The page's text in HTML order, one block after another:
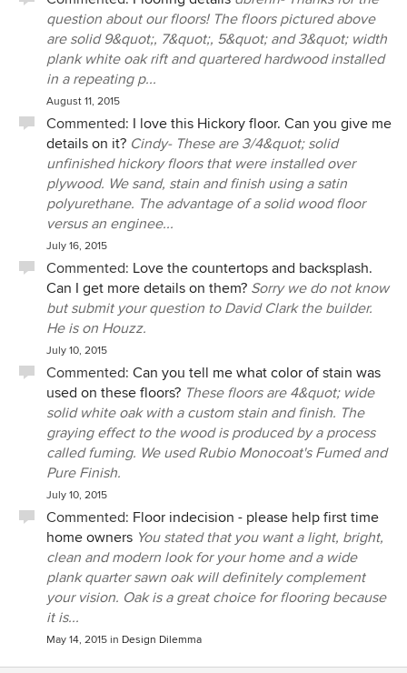
question about our floors! The floors pictured above
are solid 9&quot;, 7&quot;, 5&quot; and 3&quot; width
plank white oak rift and quartered hardwood installed
in a repeating p...
August 11, 2015
Commented: I love this Hickory floor. Can you give me
details on it? Cindy- These are 3/4&quot; solid
unfinished hickory floors that were installed over
plywood. We sand, stain and finish using a satin
polyurethane. The advantage of a solid wood floor
versus an enginee...
July 16, 2015
Commented: Love the countertops and backsplash.
Can I get more details on them? Sorry we do not know
but submit your question to David Clark the builder.
He is on Houzz.
July 10, 2015
Commented: Can you tell me what color of stain was
used on these floors? These floors are 4&quot; wide
solid white oak with a custom stain and finish. The
graying effect to the wood is produced by a process
called fuming. We used Rubio Monocoat's Fumed and
Pure Finish.
July 10, 2015
Commented: Floor indecision - please help first time
home owners You stated that you want a light, bright,
clean and modern look for your home and a wide
plank quarter sawn oak will definitely complement
your vision. Oak is a great choice for flooring because
it is...
May 14, 2015 in Design Dilemma